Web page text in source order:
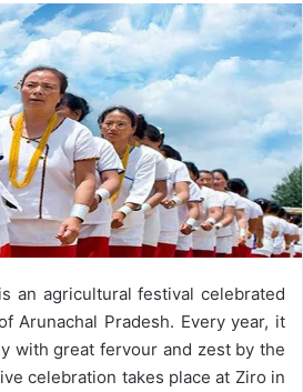
is an agricultural festival celebrated
Arunachal Pradesh. Every year, it
with great fervour and zest by the
celebration takes place at Ziro in